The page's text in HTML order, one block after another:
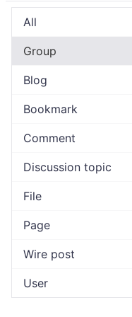
All
Group
Blog
Bookmark
Comment
Discussion topic
File
Page
Wire post
User